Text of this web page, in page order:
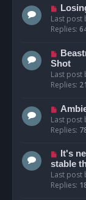
Last post
Replies:
Shot
Last post
Replies: 21
Last post
Replies:
It's
stable
Last post
Replies: